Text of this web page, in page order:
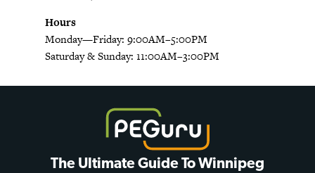
Hours
Monday—Friday: 9:00AM–5:00PM
Saturday & Sunday: 11:00AM–3:00PM
The Ultimate Guide To Winnipeg